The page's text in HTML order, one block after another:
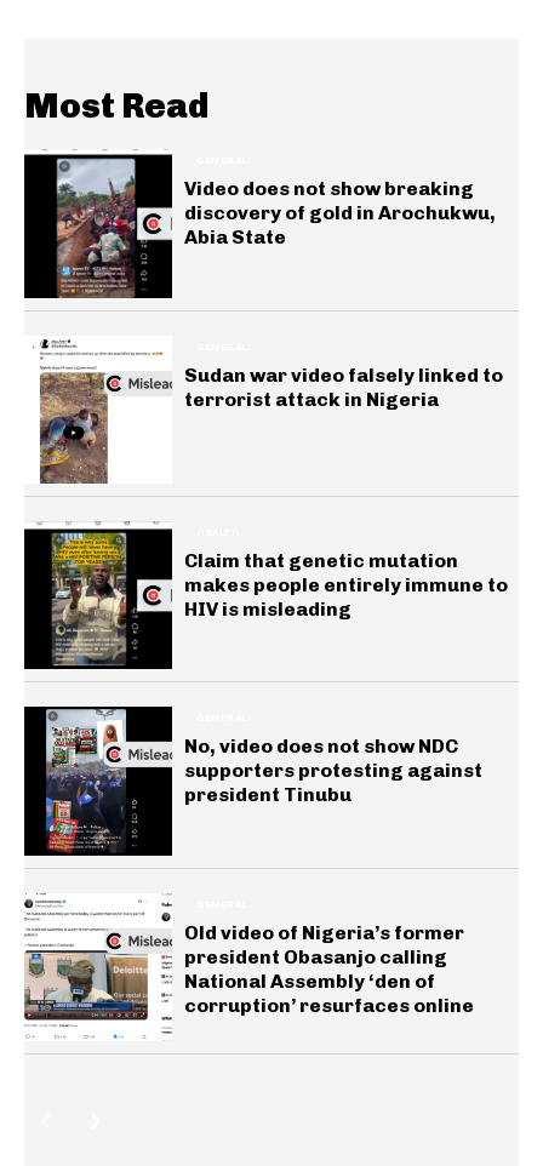
Most Read
Video does not show breaking
discovery of gold in Arochukwu,
Abia State
Sudan war video falsely linked to
terrorist attack in Nigeria
Claim that genetic mutation
makes people entirely immune to
HIV is misleading
No, video does not show NDC
supporters protesting against
president Tinubu
Old video of Nigeria’s former
president Obasanjo calling
National Assembly ‘den of
corruption’ resurfaces online